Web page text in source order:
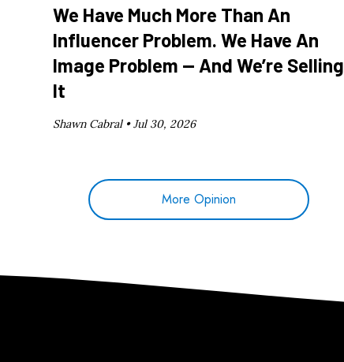
We Have Much More Than An
Influencer Problem. We Have An
Image Problem — And We’re Selling
It
Shawn Cabral •Jul 30, 2026
More Opinion